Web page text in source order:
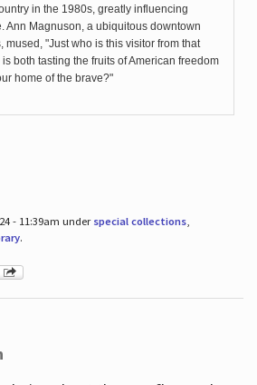
in the 1980s, greatly influencing
Ann Magnuson, a ubiquitous downtown
mused, "Just who is this visitor from that
both tasting the fruits of American freedom
home of the brave?"
- 11:39am under special collections,
.